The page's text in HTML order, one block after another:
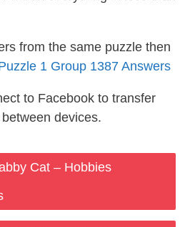
from the same puzzle then
1 Group 1387 Answers
to Facebook to transfer
devices.
Cat – Hobbies